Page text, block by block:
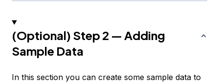
(Optional) Step 2 — Adding
Sample Data
In this section you can create some sample data to